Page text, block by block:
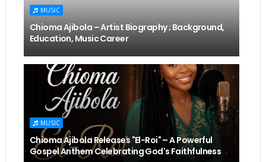
MUSIC
Chioma Ajibola – Artist Biography ; Background,
Education, Music Career
MUSIC
Chioma Ajibola Releases "El-Roi" – A Powerful
Gospel Anthem Celebrating God's Faithfulness